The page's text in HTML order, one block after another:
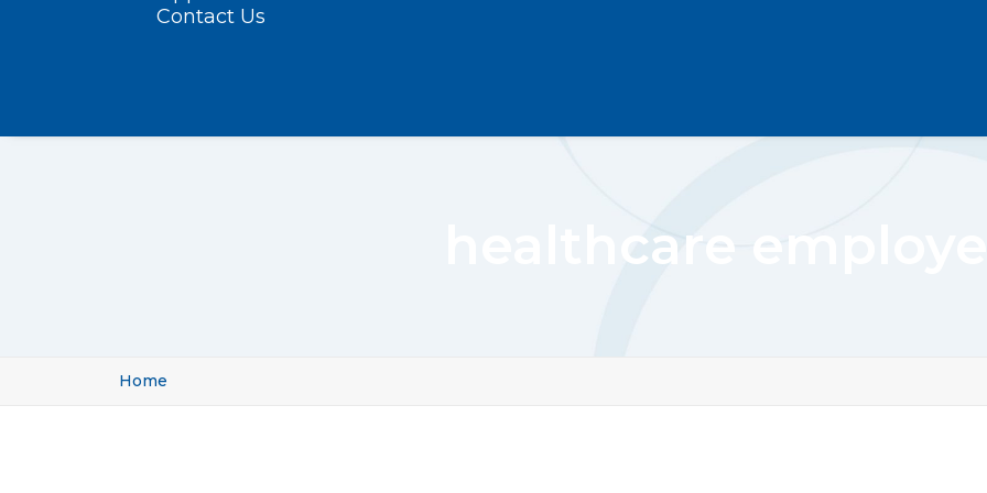
Contact Us
healthcare
Home